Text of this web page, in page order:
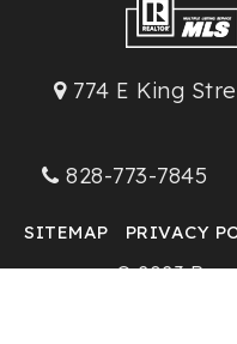
774 E King
828-773-7845
SITEMAP PRIVACY
© 2023